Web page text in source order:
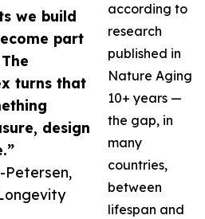
we build
part
turns that
design
Petersen,
according to
research
published in
Nature Aging
10+ years —
the gap, in
many
countries,
between
lifespan and